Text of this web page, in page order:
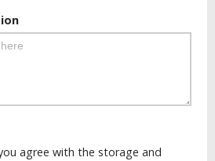
agree with the storage and